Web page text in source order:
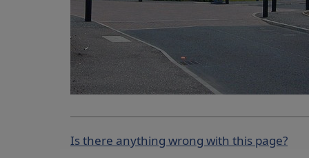
Is there anything wrong with this page?